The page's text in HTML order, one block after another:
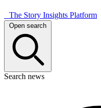
The Story Insights Platform
Open search
Search news